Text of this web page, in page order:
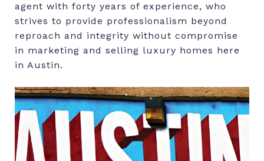
agent with forty years of experience, who
strives to provide professionalism beyond
reproach and integrity without compromise
in marketing and selling luxury homes here
in Austin.